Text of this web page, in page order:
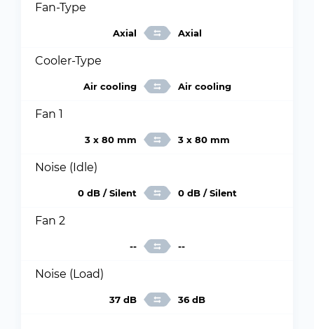
Fan-Type
Axial Axial
Cooler-Type
Air cooling Air cooling
Fan 1
3 x 80 mm 3 x 80 mm
Noise (Idle)
0 dB / Silent 0 dB / Silent
Fan 2
-- --
Noise (Load)
37 dB 36 dB